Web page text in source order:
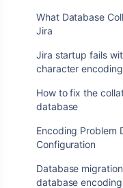
What Database
Jira
Jira startup fails
character
How to fix the
database
Encoding Problem
Configuration
Database
database encoding